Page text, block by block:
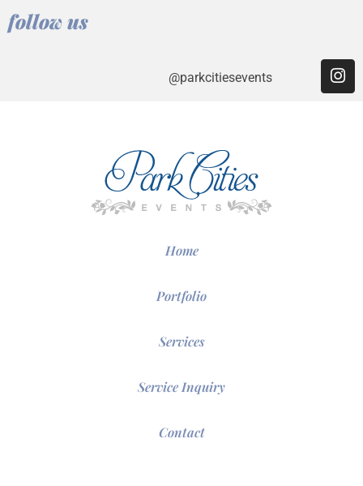
follow us
@parkcitiesevents
Home
Portfolio
Services
Service Inquiry
Contact